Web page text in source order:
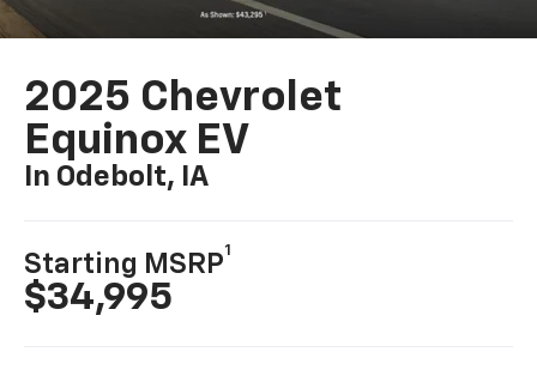
2025 Chevrolet
Equinox EV
In Odebolt, IA
Starting MSRP
1
$34,995